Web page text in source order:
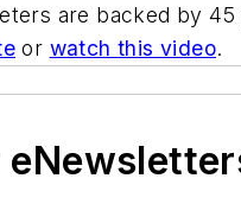
are backed by
or watch this video.